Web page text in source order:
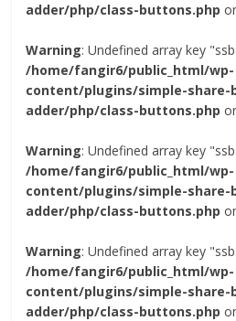
adder/php/class-buttons.php
Warning: Undefined array key
/home/fangir6/public_html/wp-
content/plugins/simple-share-
adder/php/class-buttons.php
Warning: Undefined array key
/home/fangir6/public_html/wp-
content/plugins/simple-share-
adder/php/class-buttons.php
Warning: Undefined array key
/home/fangir6/public_html/wp-
content/plugins/simple-share-
adder/php/class-buttons.php